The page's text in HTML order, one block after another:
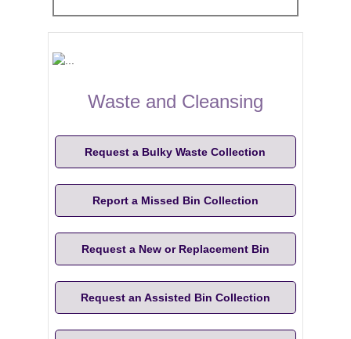
Waste and Cleansing
Request a Bulky Waste Collection
Report a Missed Bin Collection
Request a New or Replacement Bin
Request an Assisted Bin Collection